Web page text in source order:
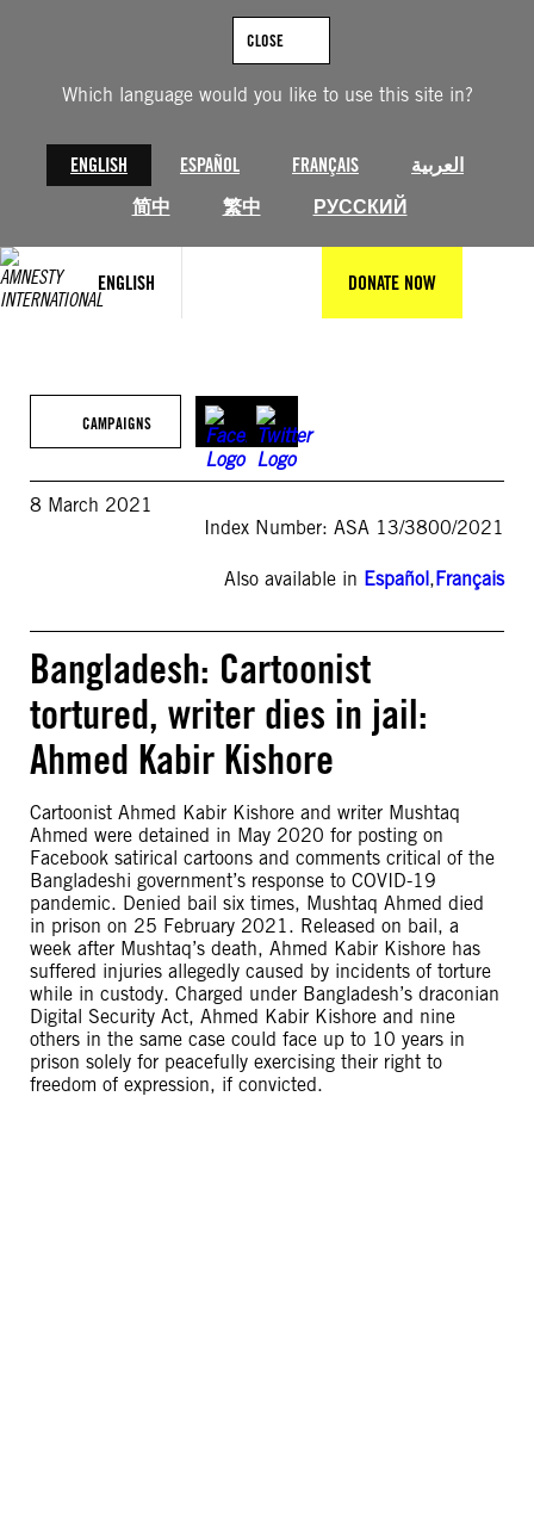
Which language would you like to use this site in?
ENGLISH ESPAÑOL FRANÇAIS
العربية
简中
繁中 РУССКИЙ
CLOSE
ENGLISH DONATE NOW
CAMPAIGNS
8 March 2021
Index Number: ASA 13/3800/2021
Also available in Español,Français
Bangladesh: Cartoonist
tortured, writer dies in jail:
Ahmed Kabir Kishore
Cartoonist Ahmed Kabir Kishore and writer Mushtaq
Ahmed were detained in May 2020 for posting on
Facebook satirical cartoons and comments critical of the
Bangladeshi government’s response to COVID-19
pandemic. Denied bail six times, Mushtaq Ahmed died
in prison on 25 February 2021. Released on bail, a
week after Mushtaq’s death, Ahmed Kabir Kishore has
suffered injuries allegedly caused by incidents of torture
while in custody. Charged under Bangladesh’s draconian
Digital Security Act, Ahmed Kabir Kishore and nine
others in the same case could face up to 10 years in
prison solely for peacefully exercising their right to
freedom of expression, if convicted.